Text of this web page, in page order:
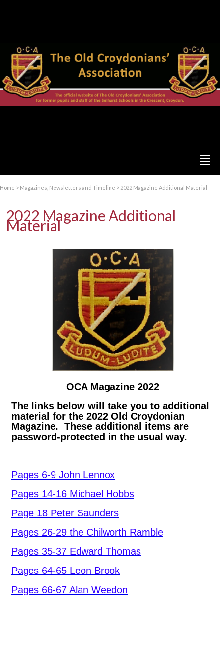
Home > Magazines, Newsletters and Timeline > 2022 Magazine Additional Material
2022 Magazine Additional
Material
OCA Magazine 2022
The links below will take you to additional
material for the 2022 Old Croydonian
Magazine. These additional items are
password-protected in the usual way.
Pages 6-9 John Lennox
Pages 14-16 Michael Hobbs
Page 18 Peter Saunders
Pages 26-29 the Chilworth Ramble
Pages 35-37 Edward Thomas
Pages 64-65 Leon Brook
Pages 66-67 Alan Weedon